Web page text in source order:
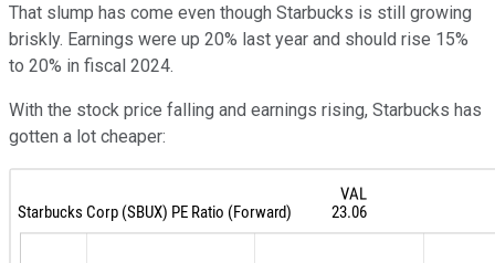
That slump has come even though Starbucks is still growing
briskly. Earnings were up 20% last year and should rise 15%
to 20% in fiscal 2024.
With the stock price falling and earnings rising, Starbucks has
gotten a lot cheaper: